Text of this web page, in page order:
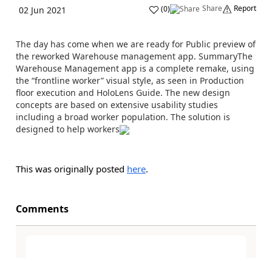
02 Jun 2021 (0) Share Report
The day has come when we are ready for Public preview of
the reworked Warehouse management app. SummaryThe
Warehouse Management app is a complete remake, using
the “frontline worker” visual style, as seen in Production
floor execution and HoloLens Guide. The new design
concepts are based on extensive usability studies
including a broad worker population. The solution is
designed to help workers
This was originally posted here.
Comments